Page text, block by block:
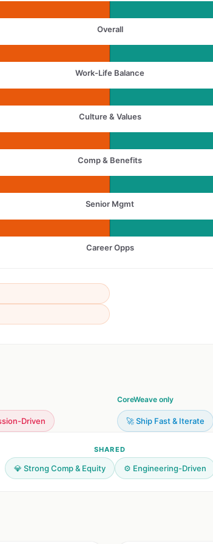
Overall
Work-Life Balance
Culture & Values
Comp & Benefits
Senior Mgmt
Career Opps
Driven
CoreWeave only
🚀 Ship Fast & Iterate
SHARED
💎 Strong Comp & Equity ⚙️ Engineering-Driven